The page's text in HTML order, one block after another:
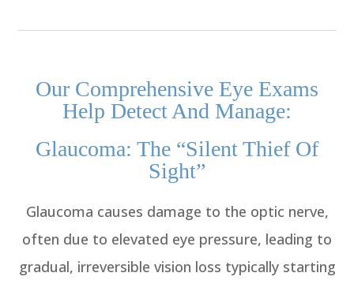
Our Comprehensive Eye Exams
Help Detect And Manage:
Glaucoma: The “Silent Thief Of
Sight”
Glaucoma causes damage to the optic nerve,
often due to elevated eye pressure, leading to
gradual, irreversible vision loss typically starting